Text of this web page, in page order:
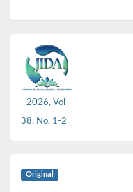
2026, Vol
38, No. 1-2
Original